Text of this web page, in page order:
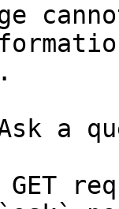
a
GET